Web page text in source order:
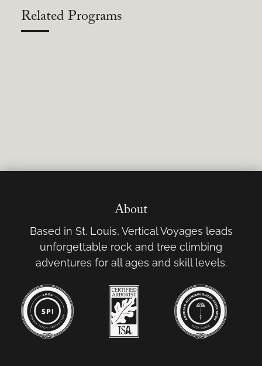
Related Programs
About
Based in St. Louis, Vertical Voyages leads
unforgettable rock and tree climbing
adventures for all ages and skill levels.